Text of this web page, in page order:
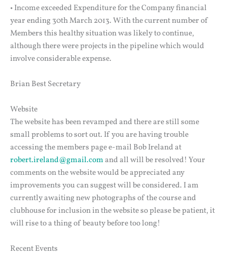
• Income exceeded Expenditure for the Company financial
year ending 30th March 2013. With the current number of
Members this healthy situation was likely to continue,
although there were projects in the pipeline which would
involve considerable expense.
Brian Best Secretary
Website
The website has been revamped and there are still some
small problems to sort out. If you are having trouble
accessing the members page e-mail Bob Ireland at
robert.ireland@gmail.com and all will be resolved! Your
comments on the website would be appreciated any
improvements you can suggest will be considered. I am
currently awaiting new photographs of the course and
clubhouse for inclusion in the website so please be patient, it
will rise to a thing of beauty before too long!
Recent Events